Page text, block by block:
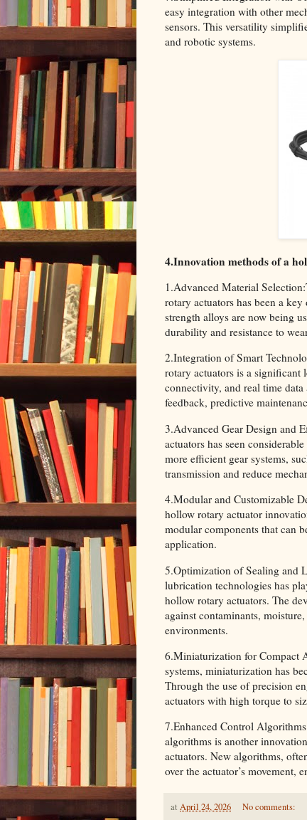
easy integration with other
sensors. This versatility
and robotic systems.
4.Innovation methods of a
1.Advanced Material
rotary actuators has been a
strength alloys are now being
durability and resistance to
2.Integration of Smart
rotary actuators is a significant
connectivity, and real time
feedback, predictive
3.Advanced Gear Design and
actuators has seen
more efficient gear systems,
transmission and reduce
4.Modular and Customizable
hollow rotary actuator
modular components that can
application.
5.Optimization of Sealing and
lubrication technologies has
hollow rotary actuators. The
against contaminants,
environments.
6.Miniaturization for Compact
systems, miniaturization has
Through the use of precision
actuators with high torque to
7.Enhanced Control
algorithms is another
actuators. New algorithms,
over the actuator’s movement,
at April 24, 2026 No comments: